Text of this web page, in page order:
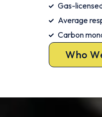
Gas-
Average
Carbon
Who